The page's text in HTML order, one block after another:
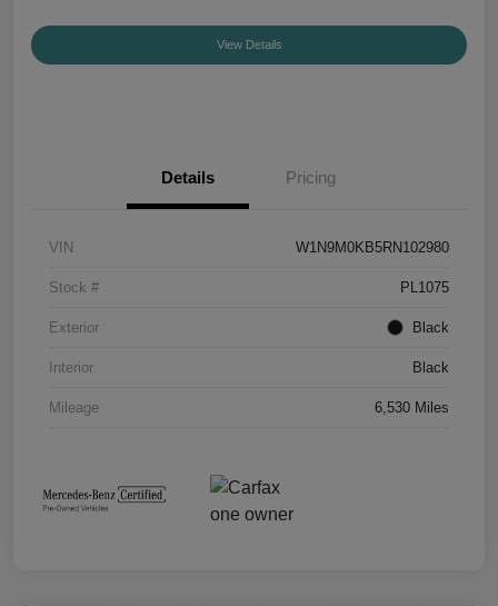
View Details
Details Pricing
VIN W1N9M0KB5RN102980
Stock # PL1075
Exterior Black
Interior Black
Mileage 6,530 Miles